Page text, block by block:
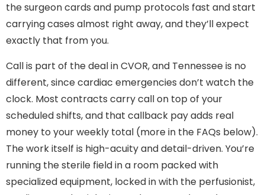
the surgeon cards and pump protocols fast and start
carrying cases almost right away, and they’ll expect
exactly that from you.
Call is part of the deal in CVOR, and Tennessee is no
different, since cardiac emergencies don’t watch the
clock. Most contracts carry call on top of your
scheduled shifts, and that callback pay adds real
money to your weekly total (more in the FAQs below).
The work itself is high-acuity and detail-driven. You’re
running the sterile field in a room packed with
specialized equipment, locked in with the perfusionist,